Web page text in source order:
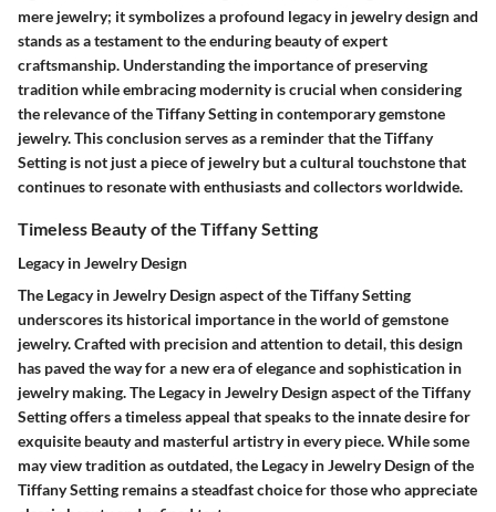
mere jewelry; it symbolizes a profound legacy in jewelry design and
stands as a testament to the enduring beauty of expert
craftsmanship. Understanding the importance of preserving
tradition while embracing modernity is crucial when considering
the relevance of the Tiffany Setting in contemporary gemstone
jewelry. This conclusion serves as a reminder that the Tiffany
Setting is not just a piece of jewelry but a cultural touchstone that
continues to resonate with enthusiasts and collectors worldwide.
Timeless Beauty of the Tiffany Setting
Legacy in Jewelry Design
The Legacy in Jewelry Design aspect of the Tiffany Setting
underscores its historical importance in the world of gemstone
jewelry. Crafted with precision and attention to detail, this design
has paved the way for a new era of elegance and sophistication in
jewelry making. The Legacy in Jewelry Design aspect of the Tiffany
Setting offers a timeless appeal that speaks to the innate desire for
exquisite beauty and masterful artistry in every piece. While some
may view tradition as outdated, the Legacy in Jewelry Design of the
Tiffany Setting remains a steadfast choice for those who appreciate